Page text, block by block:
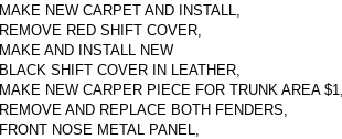
MAKE NEW CARPET AND INSTALL,
REMOVE RED SHIFT COVER,
MAKE AND INSTALL NEW
BLACK SHIFT COVER IN LEATHER,
MAKE NEW CARPER PIECE FOR TRUNK AREA
REMOVE AND REPLACE BOTH FENDERS,
FRONT NOSE METAL PANEL,